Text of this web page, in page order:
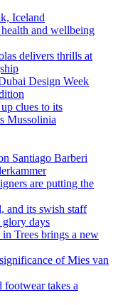
Iceland
and wellbeing
delivers thrills at
Design Week
clues to its
Mussolinia
Santiago Barberi
are putting the
and its swish staff
glory days
Trees brings a new
of Mies van
footwear takes a